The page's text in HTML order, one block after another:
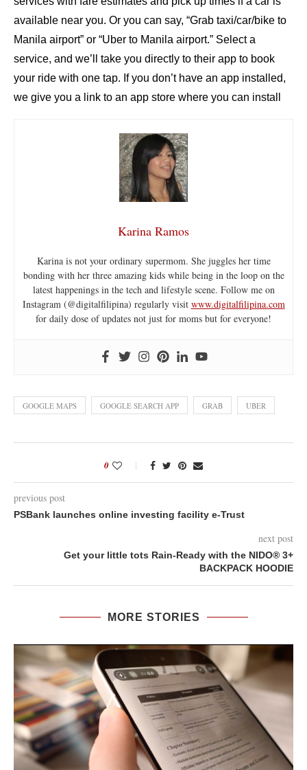
available near you. Or you can say, “Grab taxi/car/bike to
Manila airport” or “Uber to Manila airport.” Select a
service, and we’ll take you directly to their app to book
your ride with one tap. If you don’t have an app installed,
we give you a link to an app store where you can install
Karina Ramos
Karina is not your ordinary supermom. She juggles her time
bonding with her three amazing kids while being in the loop on the
latest happenings in the tech and lifestyle scene. Follow me on
Instagram (@digitalfilipina) regularly visit www.digitalfilipina.com
for daily dose of updates not just for moms but for everyone!
GOOGLE MAPS GOOGLE SEARCH APP GRAB UBER
0
previous post
PSBank launches online investing facility e-Trust
next post
Get your little tots Rain-Ready with the NIDO® 3+
BACKPACK HOODIE
MORE STORIES